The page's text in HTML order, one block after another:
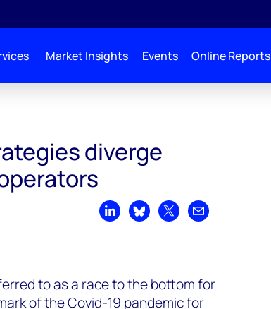
Market Insights Events Online Reports
diverge
Share on LinkedIn
Share on Bluesky
Share on XShare by email
to as a race to the bottom for
of the Covid-19 pandemic for